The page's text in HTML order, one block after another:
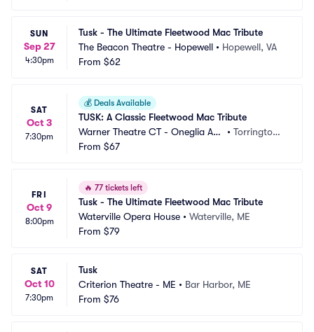
SUN
Sep 27
4:30pm
Tusk - The Ultimate Fleetwood Mac Tribute
The Beacon Theatre - Hopewell • Hopewell, VA
From $62
SAT
Oct 3
7:30pm
💰 Deals Available
TUSK: A Classic Fleetwood Mac Tribute
Warner Theatre CT - Oneglia Au
ditorium
• Torrington,
From $67
FRI
Oct 9
8:00pm
🔥 77 tickets left
Tusk - The Ultimate Fleetwood Mac Tribute
Waterville Opera House • Waterville, ME
From $79
SAT
Oct 10
7:30pm
Tusk
Criterion Theatre - ME • Bar Harbor, ME
From $76